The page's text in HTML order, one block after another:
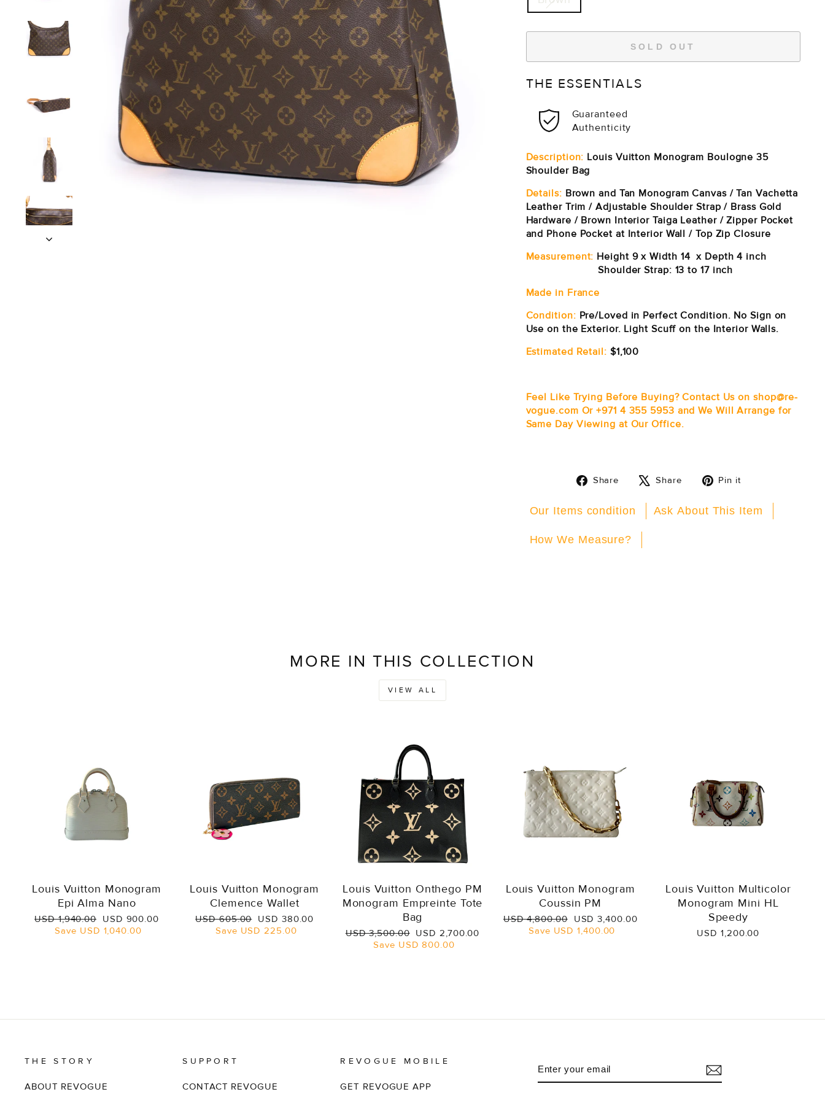
SOLD OUT
THE ESSENTIALS
Guaranteed
Authenticity
Description: Louis Vuitton Monogram Boulogne 35
Shoulder Bag
Details: Brown and Tan Monogram Canvas / Tan Vachetta
Leather Trim / Adjustable Shoulder Strap / Brass Gold
Hardware / Brown Interior Taiga Leather / Zipper Pocket
and Phone Pocket at Interior Wall / Top Zip Closure
Measurement: Height 9 x Width 14 x Depth 4 inch
Shoulder Strap: 13 to 17 inch
Made in France
Condition: Pre/Loved in Perfect Condition. No Sign on
Use on the Exterior. Light Scuff on the Interior Walls.
Estimated Retail: $1,100
Feel Like Trying Before Buying? Contact Us on shop@re-
vogue.com Or +971 4 355 5953 and We Will Arrange for
Same Day Viewing at Our Office.
Share
Share
Facebook
Share
Tweet
X
Pin it
Pinterest
Our Items condition Ask About This Item
How We Measure?
MORE IN THIS COLLECTION
VIEW ALL
Louis Vuitton Monogram
Epi Alma Nano
Regular
price
USD 1,940.00 Sale
price
USD 900.00
Save USD 1,040.00
Louis Vuitton Monogram
Clemence Wallet
Regular
price
USD 605.00 Sale
price
USD 380.00
Save USD 225.00
Louis Vuitton Onthego PM
Monogram Empreinte Tote
Bag
Regular
USD 3,500.00 Sale
price
USD 2,700.00
Save USD 800.00
Louis Vuitton Monogram
Coussin PM
Regular
USD 4,800.00 Sale
price
USD 3,400.00
Save USD 1,400.00
Louis Vuitton Multicolor
Monogram Mini HL
Speedy
USD 1,200.00
THE STORY
ABOUT REVOGUE
SUPPORT
CONTACT REVOGUE
REVOGUE MOBILE
GET REVOGUE APP
YOUR
EMAIL